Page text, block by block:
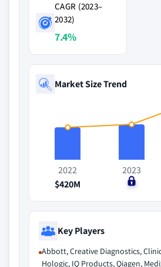
CAGR (2023–
2032)
7.4%
Market Size Trend
2022
$420M
2023
$0
Key Players
Abbott, Creative Diagnostics,
Hologic, IQ Products, Qiagen,